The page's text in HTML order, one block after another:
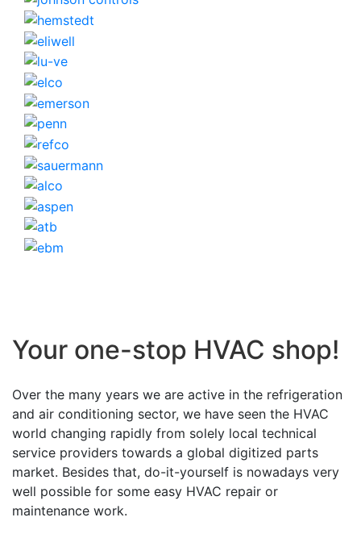
Your one-stop HVAC shop!
Over the many years we are active in the refrigeration
and air conditioning sector, we have seen the HVAC
world changing rapidly from solely local technical
service providers towards a global digitized parts
market. Besides that, do-it-yourself is nowadays very
well possible for some easy HVAC repair or
maintenance work.